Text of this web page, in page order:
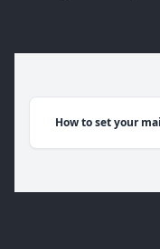
How to set your